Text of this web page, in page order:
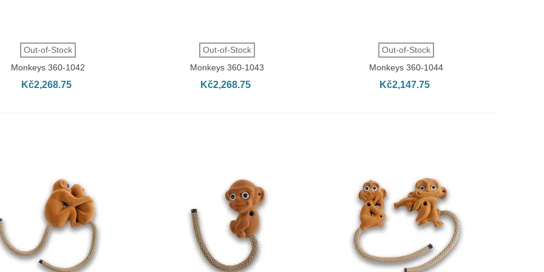
QUICK VIEW
Out-of-Stock
Monkeys 360-1042
Kč2,268.75
QUICK VIEW
Out-of-Stock
Monkeys 360-1043
Kč2,268.75
QUICK VIEW
Out-of-Stock
Monkeys 360-1044
Kč2,147.75